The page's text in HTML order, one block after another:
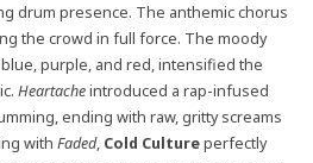
drum presence. The anthemic chorus
the crowd in full force. The moody
purple, and red, intensified the
Heartacheintroduced a rap-infused
ending with raw, gritty screams
with Faded, Cold Cultureperfectly